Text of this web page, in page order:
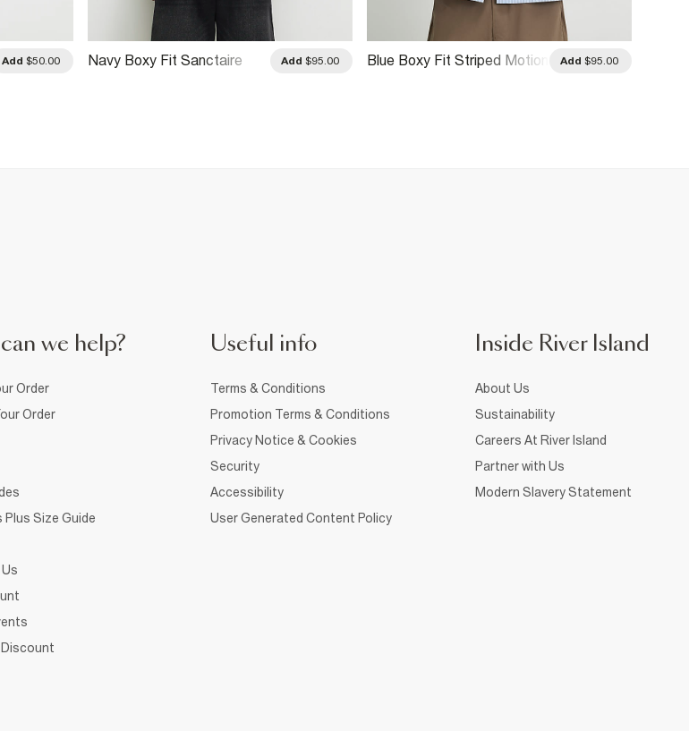
Add $50.00
Navy Boxy Fit Sanctaire
Add $95.00
Blue Boxy Fit Striped Motion
Add $95.00
we help?
Order
Order
Plus Size Guide
Useful info
Terms & Conditions
Promotion Terms & Conditions
Privacy Notice & Cookies
Security
Accessibility
User Generated Content Policy
Inside River Island
About Us
Sustainability
Careers At River Island
Partner with Us
Modern Slavery Statement